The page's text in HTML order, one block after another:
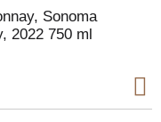
Sonoma
2022 750 ml